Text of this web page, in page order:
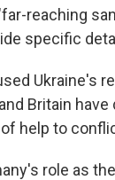
reaching
specific
Ukraine's
Britain
help to
role as